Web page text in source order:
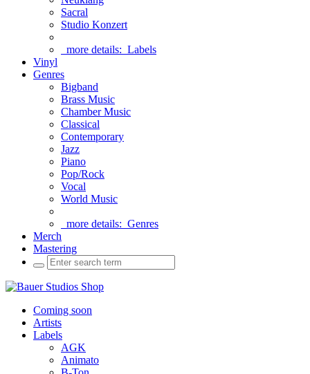
Sacral
Studio Konzert
more details: Labels
Vinyl
Genres
Bigband
Brass Music
Chamber Music
Classical
Contemporary
Jazz
Piano
Pop/Rock
Vocal
World Music
more details: Genres
Merch
Mastering
Coming soon
Artists
Labels
AGK
Animato